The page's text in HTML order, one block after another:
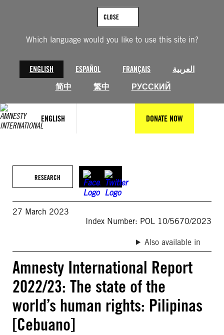
Which language would you like to use this site in?
ENGLISH ESPAÑOL FRANÇAIS
العربية
简中
繁中 РУССКИЙ
CLOSE
ENGLISH DONATE NOW
RESEARCH
27 March 2023
Index Number: POL 10/5670/2023
Also available in
Amnesty International Report
2022/23: The state of the
world’s human rights: Pilipinas
[Cebuano]